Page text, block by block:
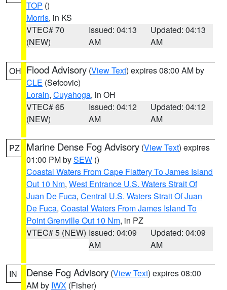
TOP ()
Morris, in KS
VTEC# 70
(NEW)
Issued: 04:13
AM
Updated: 04:13
AM
OH Flood Advisory (View Text) expires 08:00 AM by
CLE (Sefcovic)
Lorain, Cuyahoga, in OH
VTEC# 65
(NEW)
Issued: 04:12
AM
Updated: 04:12
AM
PZ Marine Dense Fog Advisory (View Text) expires
01:00 PM bySEW ()
Coastal Waters From Cape Flattery To James Island
Out 10 Nm, West Entrance U.S. Waters Strait Of
Juan De Fuca, Central U.S. Waters Strait Of Juan
De Fuca, Coastal Waters From James Island To
Point Grenville Out 10 Nm, in PZ
VTEC# 5 (NEW) Issued: 04:09
AM
Updated: 04:09
AM
IN Dense Fog Advisory (View Text) expires 08:00
AM by IWX (Fisher)